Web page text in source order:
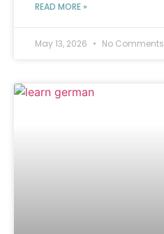
READ MORE »
May 13, 2026 No Comments